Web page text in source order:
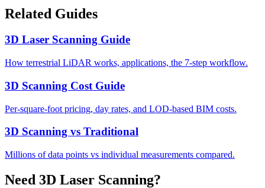
Related Guides
3D Laser Scanning Guide
How terrestrial LiDAR works, applications, the 7-step workflow.
3D Scanning Cost Guide
Per-square-foot pricing, day rates, and LOD-based BIM costs.
3D Scanning vs Traditional
Millions of data points vs individual measurements compared.
Need 3D Laser Scanning?